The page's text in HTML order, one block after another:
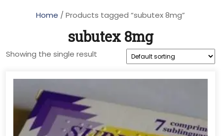
Home / Products tagged “subutex 8mg”
subutex 8mg
Showing the single result